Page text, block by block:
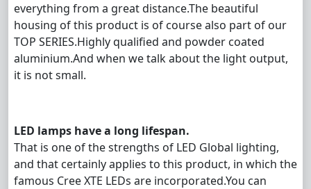
everything from a great distance.The beautiful
housing of this product is of course also part of our
TOP SERIES.Highly qualified and powder coated
aluminium.And when we talk about the light output,
it is not small.
LED lamps have a long lifespan.
That is one of the strengths of LED Global lighting,
and that certainly applies to this product, in which the
famous Cree XTE LEDs are incorporated.You can